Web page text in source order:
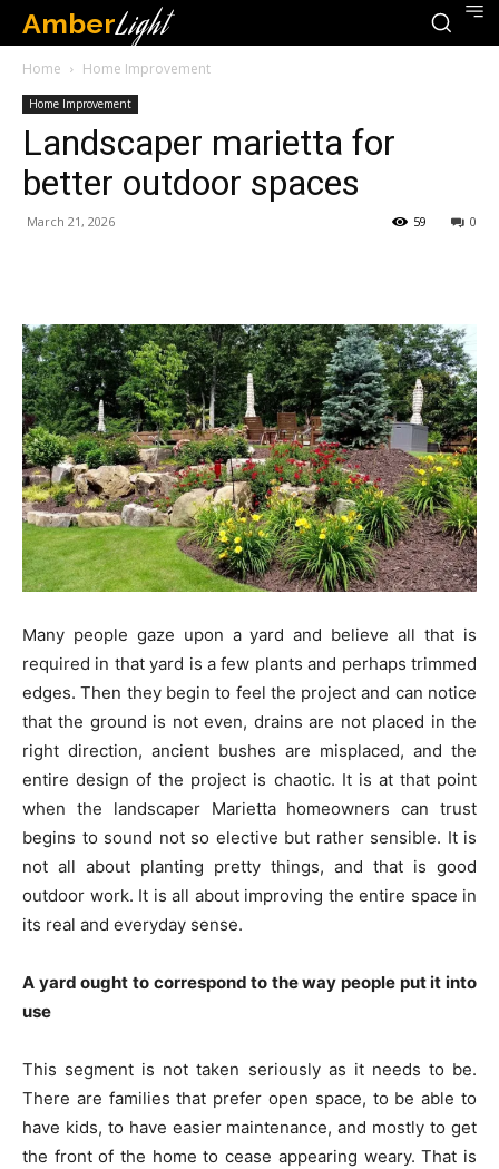
AmberLight
Home Home Improvement
Home Improvement
Landscaper marietta for
better outdoor spaces
March 21, 2026 0
59
Many people gaze upon a yard and believe all that is
required in that yard is a few plants and perhaps trimmed
edges. Then they begin to feel the project and can notice
that the ground is not even, drains are not placed in the
right direction, ancient bushes are misplaced, and the
entire design of the project is chaotic. It is at that point
when the landscaper Marietta homeowners can trust
begins to sound not so elective but rather sensible. It is
not all about planting pretty things, and that is good
outdoor work. It is all about improving the entire space in
its real and everyday sense.
A yard ought to correspond to the way people put it into
use
This segment is not taken seriously as it needs to be.
There are families that prefer open space, to be able to
have kids, to have easier maintenance, and mostly to get
the front of the home to cease appearing weary. That is